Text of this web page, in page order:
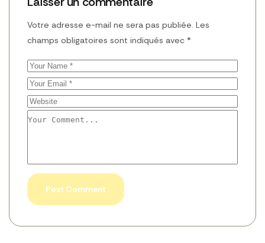
Votre adresse e-mail ne sera pas publiée. Les
champs obligatoires sont indiqués avec *
Post Comment